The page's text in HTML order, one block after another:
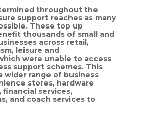
throughout the
support reaches as many
These top up
thousands of small and
across retail,
leisure and
were unable to access
support schemes. This
wider range of business
stores, hardware
financial services,
and coach services to